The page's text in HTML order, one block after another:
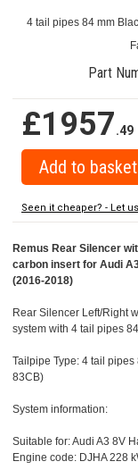
4 tail pipes 84 mm
Part
£1957.49
Seen it cheaper? - Let
Remus Rear Silencer
carbon insert for Audi
(2016-2018)
Rear Silencer Left/Right
system with 4 tail pipes
Tailpipe Type: 4 tail
83CB)
System information:
Suitable for: Audi A3 8V
Engine code: DJHA 228